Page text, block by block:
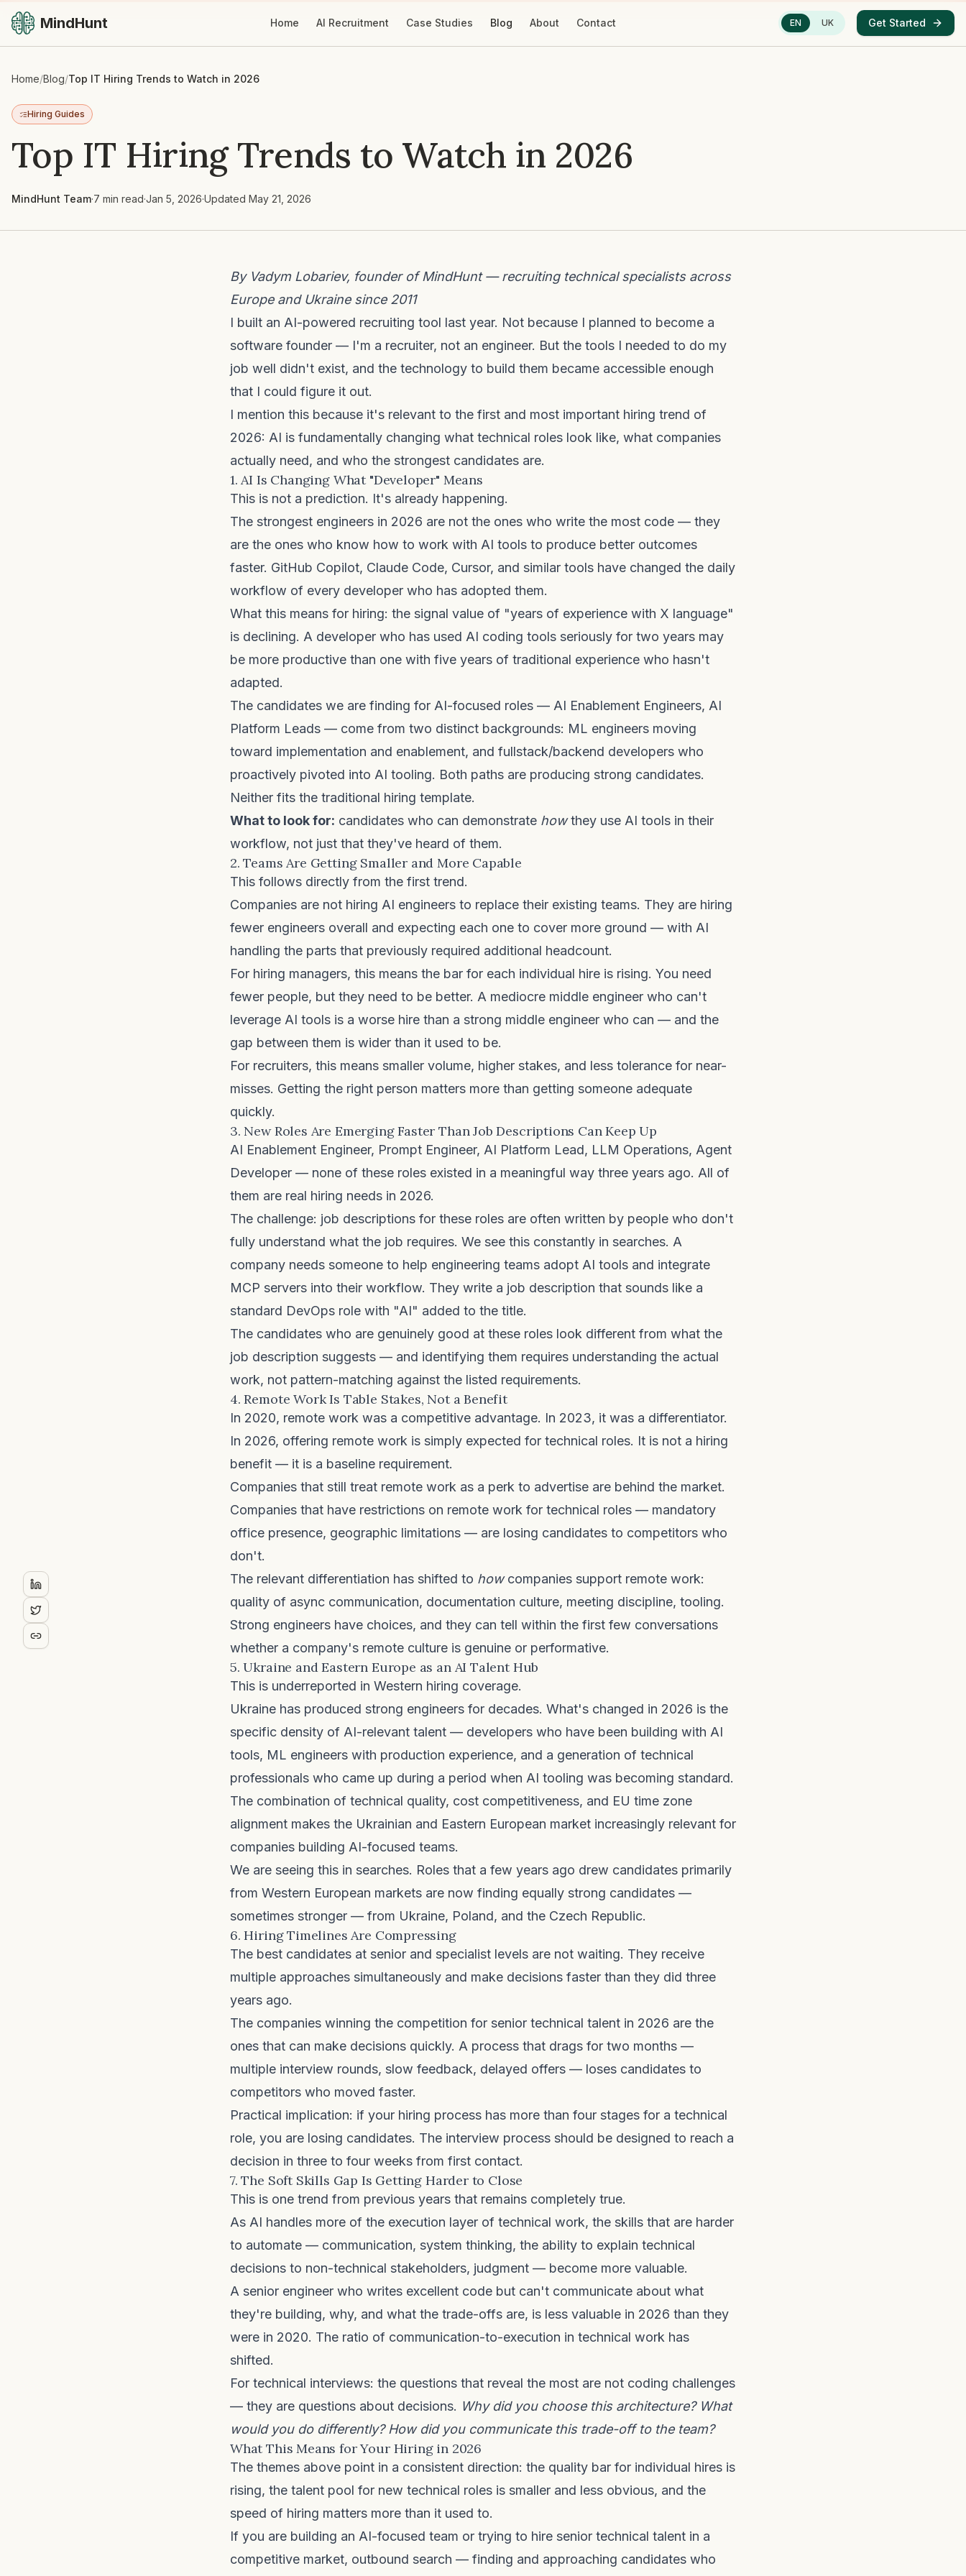
MindHunt Home AI Recruitment Case Studies Blog About Contact EN UK Get Started
Home/Blog/Top IT Hiring Trends to Watch in 2026
Hiring Guides
Top IT Hiring Trends to Watch in 2026
MindHunt Team·7 min read·Jan 5, 2026·Updated May 21, 2026
By Vadym Lobariev, founder of MindHunt — recruiting technical specialists across
Europe and Ukraine since 2011
I built an AI-powered recruiting tool last year. Not because I planned to become a
software founder — I'm a recruiter, not an engineer. But the tools I needed to do my
job well didn't exist, and the technology to build them became accessible enough
that I could figure it out.
I mention this because it's relevant to the first and most important hiring trend of
2026: AI is fundamentally changing what technical roles look like, what companies
actually need, and who the strongest candidates are.
1. AI Is Changing What "Developer" Means
This is not a prediction. It's already happening.
The strongest engineers in 2026 are not the ones who write the most code — they
are the ones who know how to work with AI tools to produce better outcomes
faster. GitHub Copilot, Claude Code, Cursor, and similar tools have changed the daily
workflow of every developer who has adopted them.
What this means for hiring: the signal value of "years of experience with X language"
is declining. A developer who has used AI coding tools seriously for two years may
be more productive than one with five years of traditional experience who hasn't
adapted.
The candidates we are finding for AI-focused roles — AI Enablement Engineers, AI
Platform Leads — come from two distinct backgrounds: ML engineers moving
toward implementation and enablement, and fullstack/backend developers who
proactively pivoted into AI tooling. Both paths are producing strong candidates.
Neither fits the traditional hiring template.
What to look for: candidates who can demonstrate howthey use AI tools in their
workflow, not just that they've heard of them.
2. Teams Are Getting Smaller and More Capable
This follows directly from the first trend.
Companies are not hiring AI engineers to replace their existing teams. They are hiring
fewer engineers overall and expecting each one to cover more ground — with AI
handling the parts that previously required additional headcount.
For hiring managers, this means the bar for each individual hire is rising. You need
fewer people, but they need to be better. A mediocre middle engineer who can't
leverage AI tools is a worse hire than a strong middle engineer who can — and the
gap between them is wider than it used to be.
For recruiters, this means smaller volume, higher stakes, and less tolerance for near-
misses. Getting the right person matters more than getting someone adequate
quickly.
3. New Roles Are Emerging Faster Than Job Descriptions Can Keep Up
AI Enablement Engineer, Prompt Engineer, AI Platform Lead, LLM Operations, Agent
Developer — none of these roles existed in a meaningful way three years ago. All of
them are real hiring needs in 2026.
The challenge: job descriptions for these roles are often written by people who don't
fully understand what the job requires. We see this constantly in searches. A
company needs someone to help engineering teams adopt AI tools and integrate
MCP servers into their workflow. They write a job description that sounds like a
standard DevOps role with "AI" added to the title.
The candidates who are genuinely good at these roles look different from what the
job description suggests — and identifying them requires understanding the actual
work, not pattern-matching against the listed requirements.
4. Remote Work Is Table Stakes, Not a Benefit
In 2020, remote work was a competitive advantage. In 2023, it was a differentiator.
In 2026, offering remote work is simply expected for technical roles. It is not a hiring
benefit — it is a baseline requirement.
Companies that still treat remote work as a perk to advertise are behind the market.
Companies that have restrictions on remote work for technical roles — mandatory
office presence, geographic limitations — are losing candidates to competitors who
don't.
The relevant differentiation has shifted to howcompanies support remote work:
quality of async communication, documentation culture, meeting discipline, tooling.
Strong engineers have choices, and they can tell within the first few conversations
whether a company's remote culture is genuine or performative.
5. Ukraine and Eastern Europe as an AI Talent Hub
This is underreported in Western hiring coverage.
Ukraine has produced strong engineers for decades. What's changed in 2026 is the
specific density of AI-relevant talent — developers who have been building with AI
tools, ML engineers with production experience, and a generation of technical
professionals who came up during a period when AI tooling was becoming standard.
The combination of technical quality, cost competitiveness, and EU time zone
alignment makes the Ukrainian and Eastern European market increasingly relevant for
companies building AI-focused teams.
We are seeing this in searches. Roles that a few years ago drew candidates primarily
from Western European markets are now finding equally strong candidates —
sometimes stronger — from Ukraine, Poland, and the Czech Republic.
6. Hiring Timelines Are Compressing
The best candidates at senior and specialist levels are not waiting. They receive
multiple approaches simultaneously and make decisions faster than they did three
years ago.
The companies winning the competition for senior technical talent in 2026 are the
ones that can make decisions quickly. A process that drags for two months —
multiple interview rounds, slow feedback, delayed offers — loses candidates to
competitors who moved faster.
Practical implication: if your hiring process has more than four stages for a technical
role, you are losing candidates. The interview process should be designed to reach a
decision in three to four weeks from first contact.
7. The Soft Skills Gap Is Getting Harder to Close
This is one trend from previous years that remains completely true.
As AI handles more of the execution layer of technical work, the skills that are harder
to automate — communication, system thinking, the ability to explain technical
decisions to non-technical stakeholders, judgment — become more valuable.
A senior engineer who writes excellent code but can't communicate about what
they're building, why, and what the trade-offs are, is less valuable in 2026 than they
were in 2020. The ratio of communication-to-execution in technical work has
shifted.
For technical interviews: the questions that reveal the most are not coding challenges
— they are questions about decisions. Why did you choose this architecture? What
would you do differently? How did you communicate this trade-off to the team?
What This Means for Your Hiring in 2026
The themes above point in a consistent direction: the quality bar for individual hires is
rising, the talent pool for new technical roles is smaller and less obvious, and the
speed of hiring matters more than it used to.
If you are building an AI-focused team or trying to hire senior technical talent in a
competitive market, outbound search — finding and approaching candidates who